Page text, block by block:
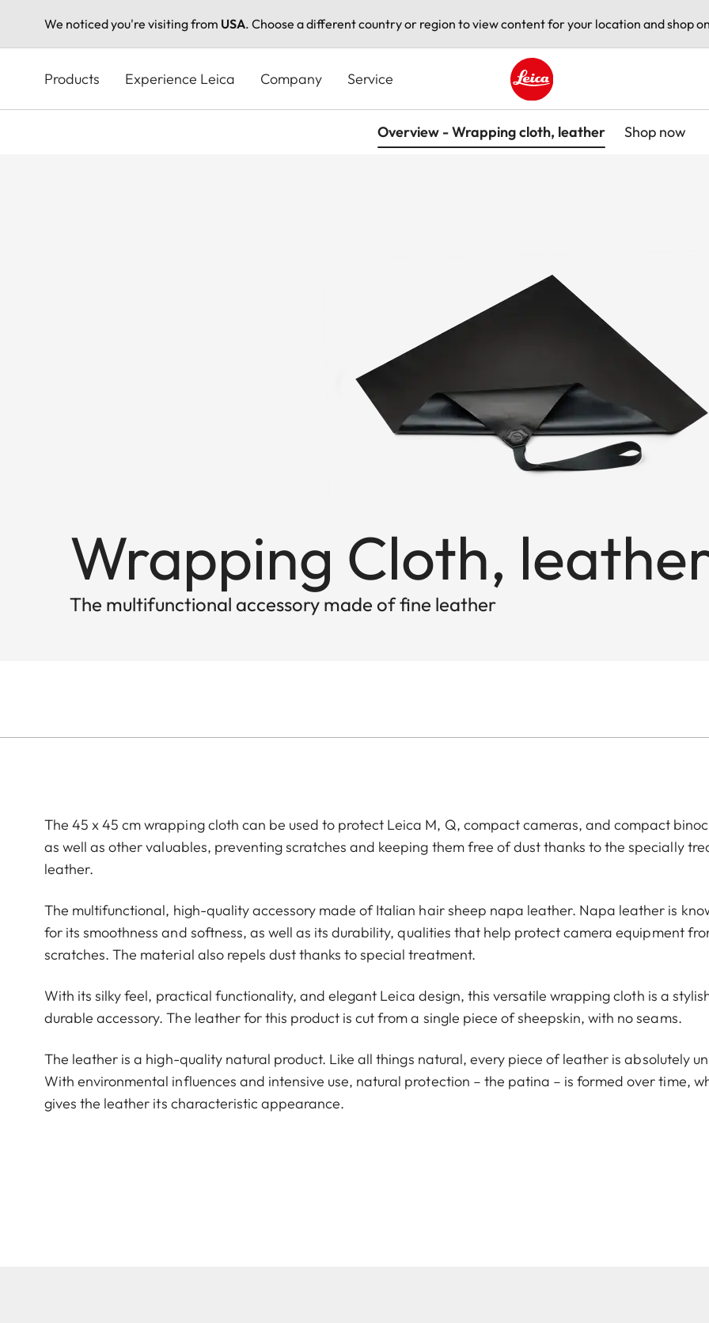
We noticed you're visiting from USA. Choose a different country or region to view content for your location and shop
content
Products Experience Leica Company Service
Leica logo - Home
Overview - Wrapping cloth, leather Shop now
Wrapping Cloth,
The multifunctional accessory made of fine leather
The 45 x 45 cm wrapping cloth can be used to protect Leica M, Q, compact cameras, and compact
as well as other valuables, preventing scratches and keeping them free of dust thanks to the specially
leather.
The multifunctional, high-quality accessory made of Italian hair sheep napa leather. Napa leather is
for its smoothness and softness, as well as its durability, qualities that help protect camera equipment
scratches. The material also repels dust thanks to special treatment.
With its silky feel, practical functionality, and elegant Leica design, this versatile wrapping cloth is a
durable accessory. The leather for this product is cut from a single piece of sheepskin, with no seams.
The leather is a high-quality natural product. Like all things natural, every piece of leather is absolutely
With environmental influences and intensive use, natural protection – the patina – is formed over time,
gives the leather its characteristic appearance.